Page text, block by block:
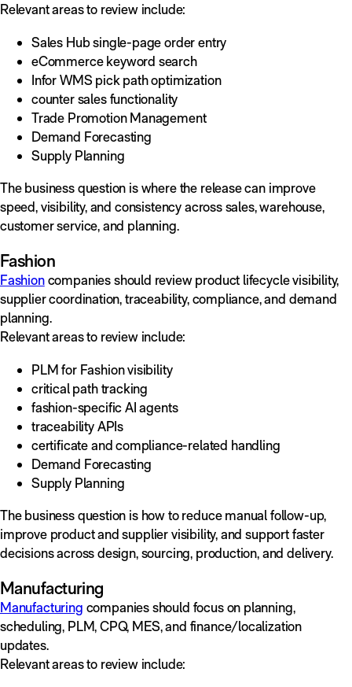
Relevant areas to review include:
Sales Hub single-page order entry
eCommerce keyword search
Infor WMS pick path optimization
counter sales functionality
Trade Promotion Management
Demand Forecasting
Supply Planning
The business question is where the release can improve
speed, visibility, and consistency across sales, warehouse,
customer service, and planning.
Fashion
Fashioncompanies should review product lifecycle visibility,
supplier coordination, traceability, compliance, and demand
planning.
Relevant areas to review include:
PLM for Fashion visibility
critical path tracking
fashion-specific AI agents
traceability APIs
certificate and compliance-related handling
Demand Forecasting
Supply Planning
The business question is how to reduce manual follow-up,
improve product and supplier visibility, and support faster
decisions across design, sourcing, production, and delivery.
Manufacturing
Manufacturing companies should focus on planning,
scheduling, PLM, CPQ, MES, and finance/localization
updates.
Relevant areas to review include: